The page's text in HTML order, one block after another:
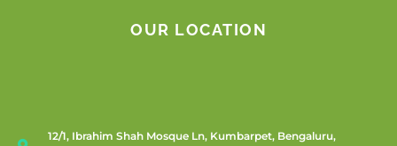
OUR LOCATION
12/1, Ibrahim Shah Mosque Ln, Kumbarpet, Bengaluru,